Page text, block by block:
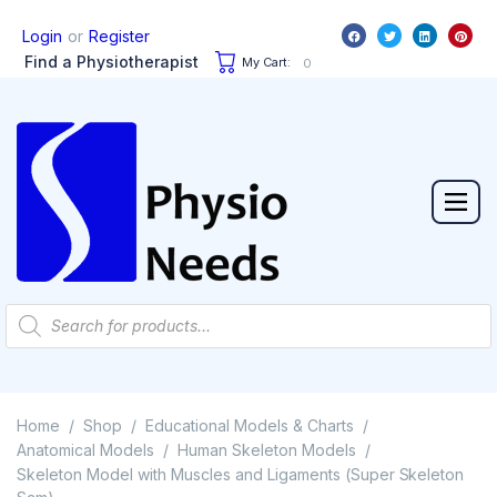
Login or Register
Find a Physiotherapist
My Cart: 0
Home / Shop / Educational Models & Charts /
Anatomical Models / Human Skeleton Models /
Skeleton Model with Muscles and Ligaments (Super Skeleton